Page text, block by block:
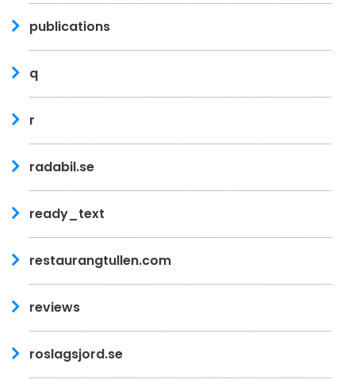
publications
q
r
radabil.se
ready_text
restaurangtullen.com
reviews
roslagsjord.se